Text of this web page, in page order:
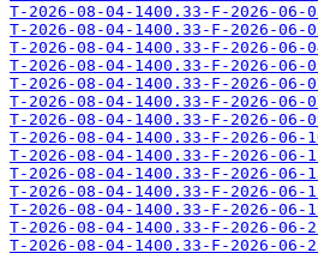
T-2026-08-04-1400.33-F-2026-06-
T-2026-08-04-1400.33-F-2026-06-
T-2026-08-04-1400.33-F-2026-06-
T-2026-08-04-1400.33-F-2026-06-
T-2026-08-04-1400.33-F-2026-06-
T-2026-08-04-1400.33-F-2026-06-
T-2026-08-04-1400.33-F-2026-06-
T-2026-08-04-1400.33-F-2026-06-
T-2026-08-04-1400.33-F-2026-06-
T-2026-08-04-1400.33-F-2026-06-
T-2026-08-04-1400.33-F-2026-06-
T-2026-08-04-1400.33-F-2026-06-
T-2026-08-04-1400.33-F-2026-06-
T-2026-08-04-1400.33-F-2026-06-